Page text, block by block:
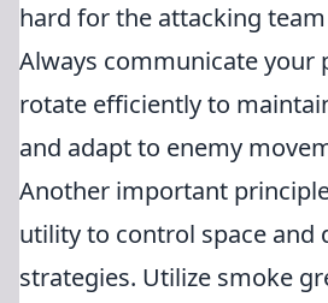
hard for the attacking
Always communicate your
rotate efficiently to
and adapt to enemy
Another important
utility to control space and
strategies. Utilize smoke